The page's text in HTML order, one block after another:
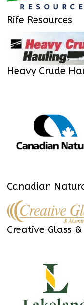
Rife Resources
Heavy Crude
Canadian
Creative Glass